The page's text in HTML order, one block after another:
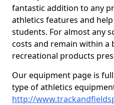
fantastic addition to any
athletics features and
students. For almost any
costs and remain within a
recreational products
Our equipment page is
type of athletics
http://